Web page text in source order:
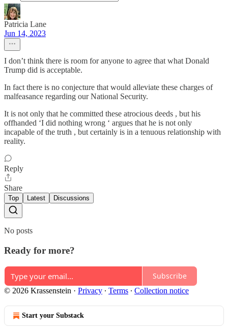
Patricia Lane
Jun 14, 2023
I don’t think there is room for anyone to agree that what Donald
Trump did is acceptable.
In fact there is no conjecture that would alleviate these charges of
malfeasance regarding our National Security.
It is not only that he committed these atrocious deeds , but his
offhanded ‘I did nothing wrong ‘ argues that he is not only
incapable of the truth , but certainly is in a tenuous relationship with
reality.
Reply
Share
Top Latest Discussions
No posts
Ready for more?
Subscribe
© 2026 Krassenstein · Privacy ∙ Terms ∙ Collection notice
Start your Substack